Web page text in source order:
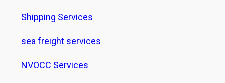
Shipping Services
sea freight services
NVOCC Services